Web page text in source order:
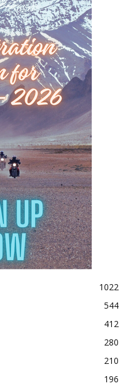
1022
544
412
280
210
196